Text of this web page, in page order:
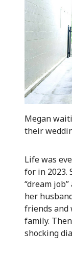
Megan
their
Life was
for in 2023.
“dream
her
friends and
family.
shocking